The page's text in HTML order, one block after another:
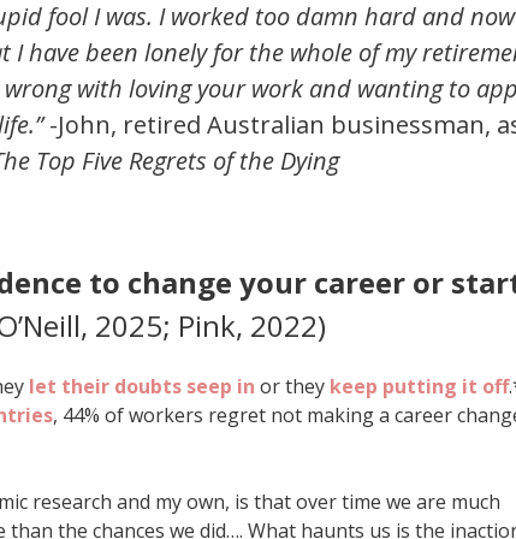
fool I was. I worked too damn hard and
have been lonely for the whole of my
with loving your work and wanting to
-John, retired Australian businessman,
Top Five Regrets of the Dying
to change your career or
2025; Pink, 2022)
let their doubts seep in or they keep putting it off
, 44% of workers regret not making a career
research and my own, is that over time we are much
than the chances we did…. What haunts us is the